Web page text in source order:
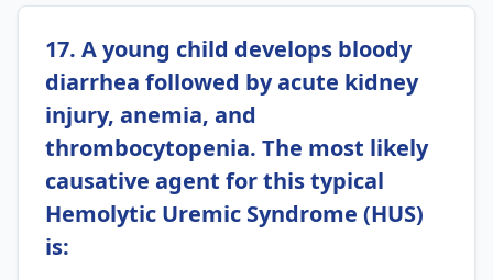
17. A young child develops bloody
diarrhea followed by acute kidney
injury, anemia, and
thrombocytopenia. The most likely
causative agent for this typical
Hemolytic Uremic Syndrome (HUS)
is: